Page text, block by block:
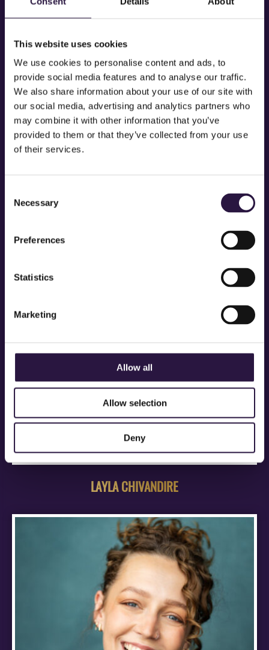
This website uses cookies
We use cookies to personalise content and ads, to
provide social media features and to analyse our traffic.
We also share information about your use of our site with
our social media, advertising and analytics partners who
may combine it with other information that you’ve
provided to them or that they’ve collected from your use
of their services.
Selection
Necessary
Preferences
Statistics
Marketing
Allow all
Allow selection
Deny
LAYLA CHIVANDIRE